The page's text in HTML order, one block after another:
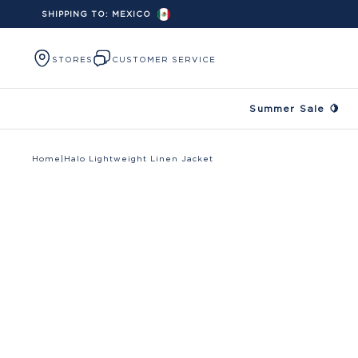
Skip to content
SHIPPING TO: MEXICO
STORES CUSTOMER SERVICE
Summer Sale 🍋
Home Halo Lightweight Linen Jacket